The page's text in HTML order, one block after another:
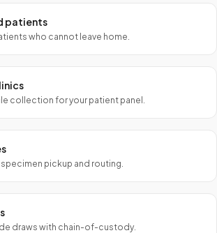
patients
who cannot leave home.
collection for your patient panel.
pickup and routing.
draws with chain-of-custody.